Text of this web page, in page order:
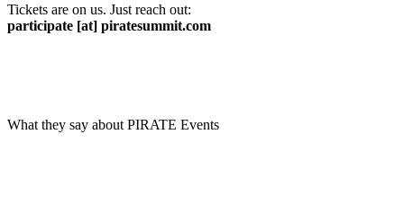
Tickets are on us. Just reach out:
participate [at] piratesummit.com
What they say about PIRATE Events